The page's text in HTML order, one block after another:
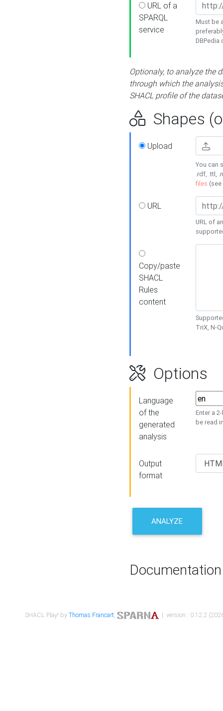
URL of a
SPARQL
service
Must be
DBPedia
Optionaly, to analyze the
through which the
SHACL profile of the
Shapes
Upload
You can
.rdf, .ttl,
files (see
URL
URL of
Copy/paste
SHACL
Rules
content
TriX, N-
Options
Language
of the
generated
analysis
Enter a
be read
Output
format
ANALYZE
Documentation
SHACL Play! byThomas Francart, | version : 0.12.2